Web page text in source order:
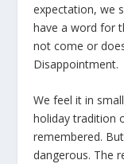
expectation, we
have a word for
not come or
Disappointment.
We feel it in
holiday tradition
remembered.
dangerous. The